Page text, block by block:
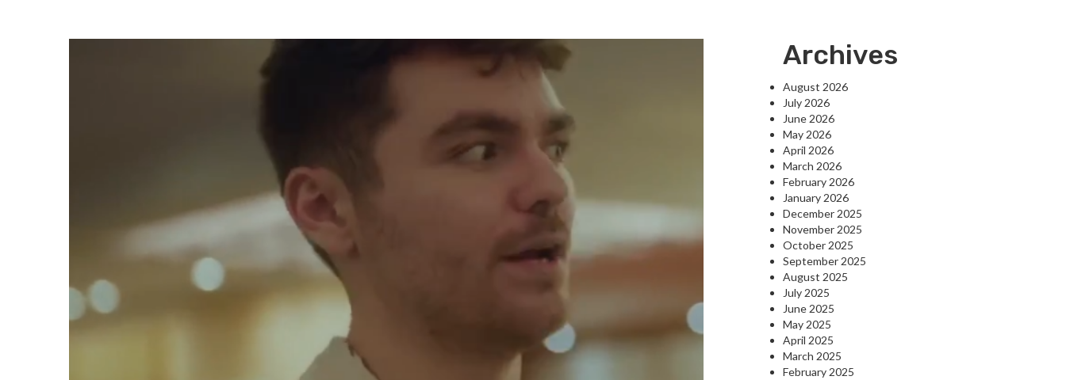
Archives
August 2026
July 2026
June 2026
May 2026
April 2026
March 2026
February 2026
January 2026
December 2025
November 2025
October 2025
September 2025
August 2025
July 2025
June 2025
May 2025
April 2025
March 2025
February 2025